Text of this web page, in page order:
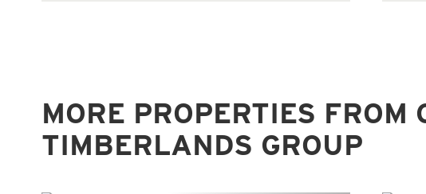
MORE PROPERTIES
TIMBERLANDS GROUP